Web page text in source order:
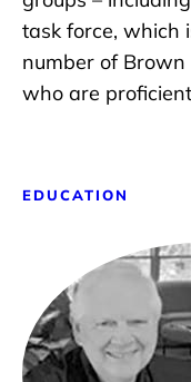
task force, which
number of
who are
EDUCATION